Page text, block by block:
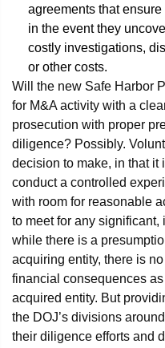
agreements that
in the event they
costly investigations,
or other costs.
Will the new Safe Harbor
for M&A activity with a
prosecution with proper
diligence? Possibly.
decision to make, in that
conduct a controlled
with room for reasonable
to meet for any
while there is a
acquiring entity, there is
financial consequences
acquired entity. But
the DOJ’s divisions
their diligence efforts and